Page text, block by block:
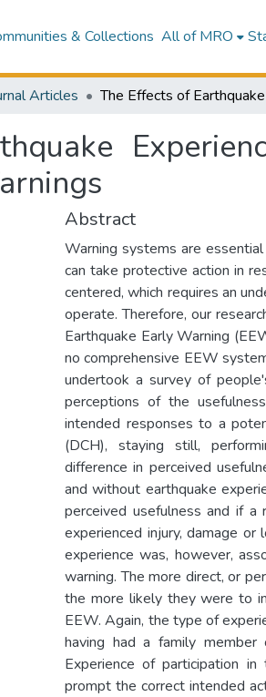
& Collections All of MRO
Articles
Abstract
Warning systems are
can take protective action in
centered, which requires an
operate. Therefore, our
Earthquake Early Warning
no comprehensive EEW
undertook a survey of
perceptions of the
intended responses to a
(DCH), staying still,
difference in perceived
and without earthquake
perceived usefulness and if a
experienced injury, damage or
experience was, however,
warning. The more direct, or
the more likely they were to
EEW. Again, the type of
having had a family member
Experience of participation
prompt the correct intended